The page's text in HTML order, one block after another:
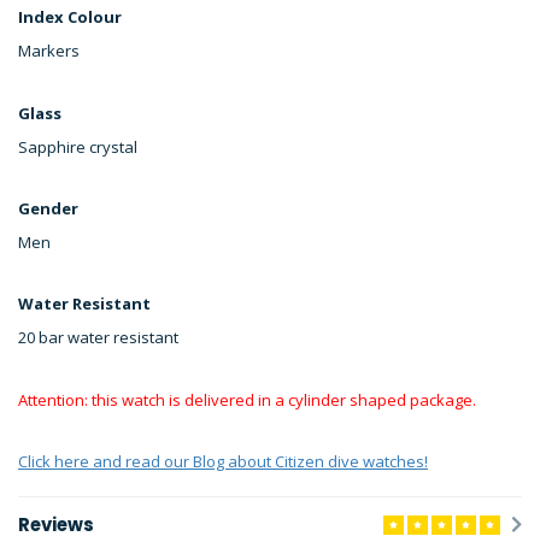
Index Colour
Markers
Glass
Sapphire crystal
Gender
Men
Water Resistant
20 bar water resistant
Attention: this watch is delivered in a cylinder shaped package.
Click here and read our Blog about Citizen dive watches!
Reviews